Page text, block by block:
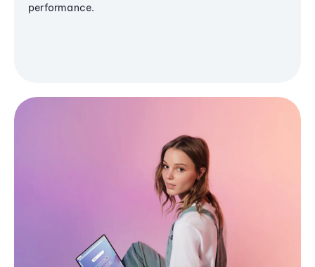
performance.